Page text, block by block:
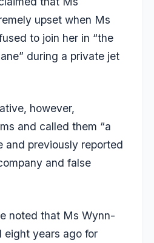
upset when Ms
to join her in “the
during a private jet
however,
and called them “a
and previously reported
and false
noted that Ms Wynn-
eight years ago for